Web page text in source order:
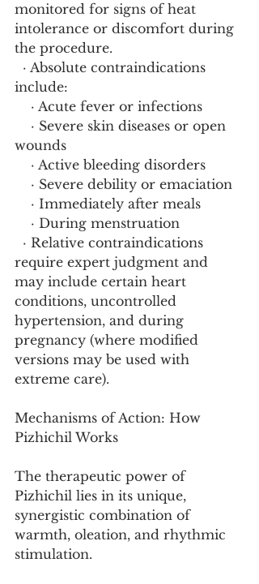
monitored for signs of heat
intolerance or discomfort during
the procedure.
include:
    · Acute fever or infections
wounds
    · Active bleeding disorders
    · Severe debility or emaciation
    · Immediately after meals
    · During menstruation
require expert judgment and
may include certain heart
conditions, uncontrolled
hypertension, and during
pregnancy (where modified
versions may be used with
extreme care).
Mechanisms of Action: How
Pizhichil Works
The therapeutic power of
Pizhichil lies in its unique,
synergistic combination of
warmth, oleation, and rhythmic
stimulation.